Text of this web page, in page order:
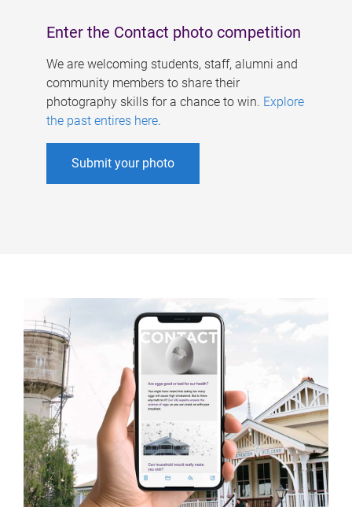
Enter the Contact photo competition
We are welcoming students, staff, alumni and
community members to share their
photography skills for a chance to win. Explore
the past entires here.
Submit your photo